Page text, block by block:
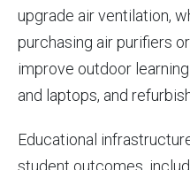
upgrade air ventilation,
purchasing air purifiers
improve outdoor
and laptops, and
Educational
student outcomes,